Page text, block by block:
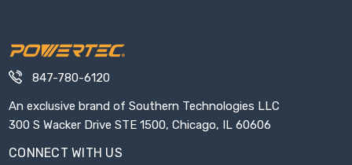
847-780-6120
An exclusive brand of Southern Technologies LLC
300 S Wacker Drive STE 1500, Chicago, IL 60606
CONNECT WITH US